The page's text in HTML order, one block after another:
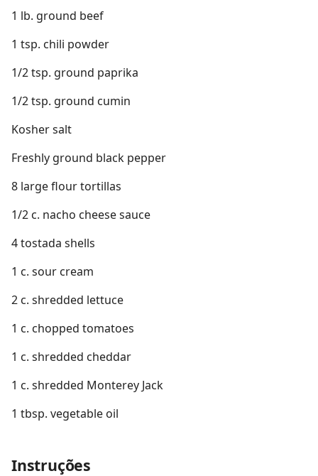
1 lb. ground beef
1 tsp. chili powder
1/2 tsp. ground paprika
1/2 tsp. ground cumin
Kosher salt
Freshly ground black pepper
8 large flour tortillas
1/2 c. nacho cheese sauce
4 tostada shells
1 c. sour cream
2 c. shredded lettuce
1 c. chopped tomatoes
1 c. shredded cheddar
1 c. shredded Monterey Jack
1 tbsp. vegetable oil
Instruções